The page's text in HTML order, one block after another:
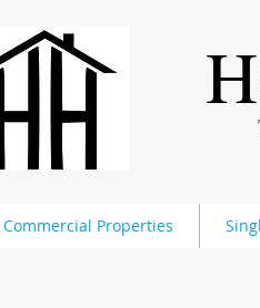
Commercial Properties